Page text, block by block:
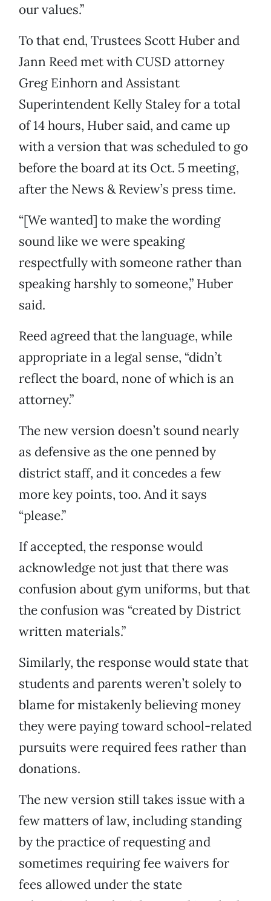
our values.”
To that end, Trustees Scott Huber and
Jann Reed met with CUSD attorney
Greg Einhorn and Assistant
Superintendent Kelly Staley for a total
of 14 hours, Huber said, and came up
with a version that was scheduled to go
before the board at its Oct. 5 meeting,
after the News & Review’s press time.
“[We wanted] to make the wording
sound like we were speaking
respectfully with someone rather than
speaking harshly to someone,” Huber
said.
Reed agreed that the language, while
appropriate in a legal sense, “didn’t
reflect the board, none of which is an
attorney.”
The new version doesn’t sound nearly
as defensive as the one penned by
district staff, and it concedes a few
more key points, too. And it says
“please.”
If accepted, the response would
acknowledge not just that there was
confusion about gym uniforms, but that
the confusion was “created by District
written materials.”
Similarly, the response would state that
students and parents weren’t solely to
blame for mistakenly believing money
they were paying toward school-related
pursuits were required fees rather than
donations.
The new version still takes issue with a
few matters of law, including standing
by the practice of requesting and
sometimes requiring fee waivers for
fees allowed under the state